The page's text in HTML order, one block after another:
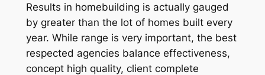
Results in homebuilding is actually gauged
by greater than the lot of homes built every
year. While range is very important, the best
respected agencies balance effectiveness,
concept high quality, client complete